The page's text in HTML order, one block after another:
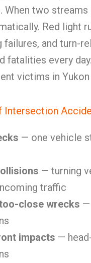
When two
Red light
and turn-
fatalities every
victims in
Intersection
— one vehicle
— turning
traffic
close wrecks —
impacts —